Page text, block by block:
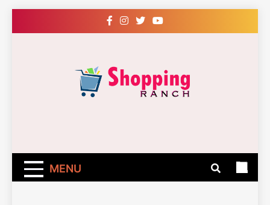
to
Easily – Learn
How
MENU